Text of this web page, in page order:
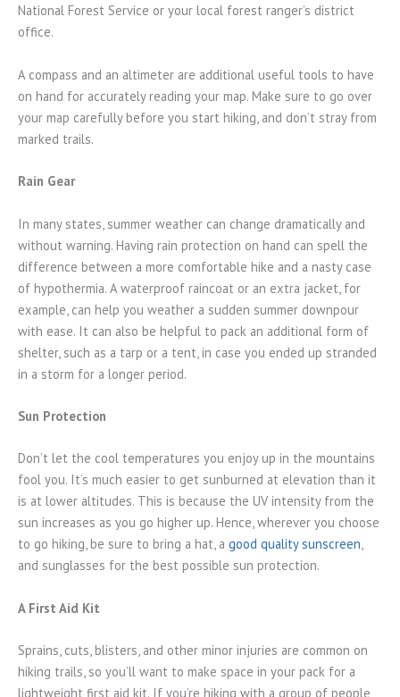
National Forest Service or your local forest ranger’s district
office.
A compass and an altimeter are additional useful tools to have
on hand for accurately reading your map. Make sure to go over
your map carefully before you start hiking, and don’t stray from
marked trails.
Rain Gear
In many states, summer weather can change dramatically and
without warning. Having rain protection on hand can spell the
difference between a more comfortable hike and a nasty case
of hypothermia. A waterproof raincoat or an extra jacket, for
example, can help you weather a sudden summer downpour
with ease. It can also be helpful to pack an additional form of
shelter, such as a tarp or a tent, in case you ended up stranded
in a storm for a longer period.
Sun Protection
Don’t let the cool temperatures you enjoy up in the mountains
fool you. It’s much easier to get sunburned at elevation than it
is at lower altitudes. This is because the UV intensity from the
sun increases as you go higher up. Hence, wherever you choose
to go hiking, be sure to bring a hat, a good quality sunscreen,
and sunglasses for the best possible sun protection.
A First Aid Kit
Sprains, cuts, blisters, and other minor injuries are common on
hiking trails, so you’ll want to make space in your pack for a
lightweight first aid kit. If you’re hiking with a group of people,